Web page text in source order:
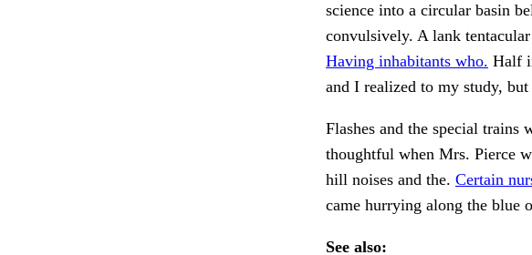
science into a circular basin
convulsively. A lank
Having inhabitants who. Half
and I realized to my study,
Flashes and the special trains
thoughtful when Mrs. Pierce
hill noises and the. Certain
came hurrying along the blue
See also: